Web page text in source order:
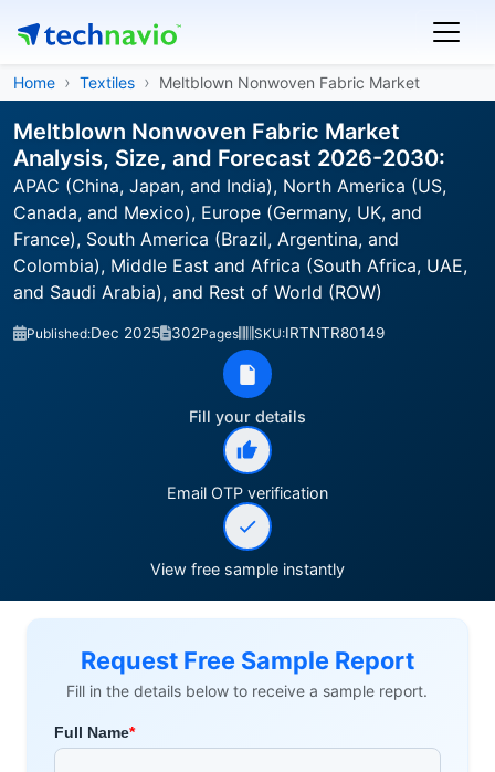
Home Textiles Meltblown Nonwoven Fabric Market
Meltblown Nonwoven Fabric Market
Analysis, Size, and Forecast 2026-2030:
APAC (China, Japan, and India), North America (US,
Canada, and Mexico), Europe (Germany, UK, and
France), South America (Brazil, Argentina, and
Colombia), Middle East and Africa (South Africa, UAE,
and Saudi Arabia), and Rest of World (ROW)
Published:Dec 2025 302Pages SKU:IRTNTR80149
Fill your details
Email OTP verification
View free sample instantly
Request Free Sample Report
Fill in the details below to receive a sample report.